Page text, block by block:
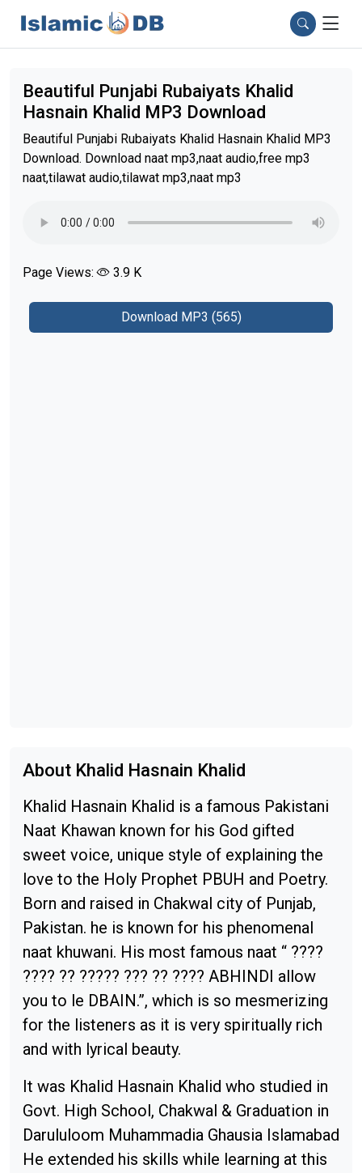
Beautiful Punjabi Rubaiyats Khalid
Hasnain Khalid MP3 Download
Beautiful Punjabi Rubaiyats Khalid Hasnain Khalid MP3
Download. Download naat mp3,naat audio,free mp3
naat,tilawat audio,tilawat mp3,naat mp3
Page Views: 3.9 K
Download MP3 (565)
About Khalid Hasnain Khalid
Khalid Hasnain Khalid is a famous Pakistani
Naat Khawan known for his God gifted
sweet voice, unique style of explaining the
love to the Holy Prophet PBUH and Poetry.
Born and raised in Chakwal city of Punjab,
Pakistan. he is known for his phenomenal
naat khuwani. His most famous naat “ ????
???? ?? ????? ??? ?? ???? ABHINDI allow
you to le DBAIN.”, which is so mesmerizing
for the listeners as it is very spiritually rich
and with lyrical beauty.
It was Khalid Hasnain Khalid who studied in
Govt. High School, Chakwal & Graduation in
Darululoom Muhammadia Ghausia Islamabad
He extended his skills while learning at this